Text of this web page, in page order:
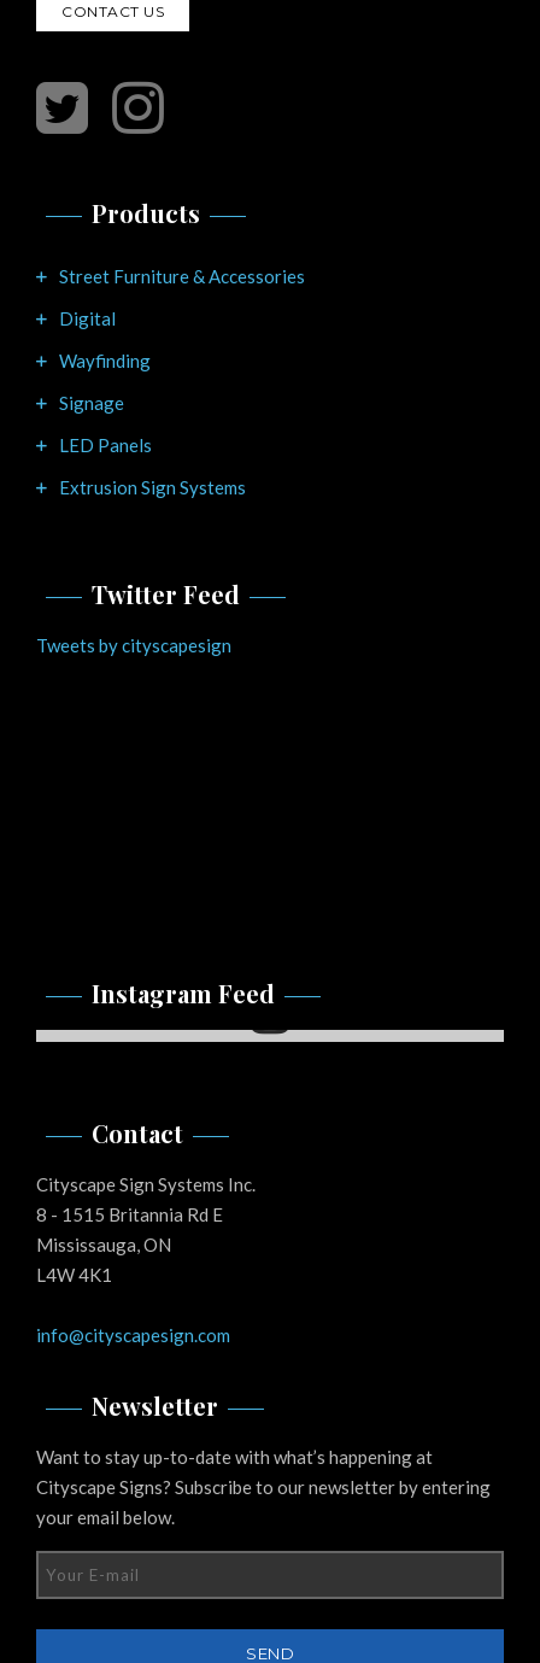
CONTACT US
Products
Street Furniture & Accessories
Digital
Wayfinding
Signage
LED Panels
Extrusion Sign Systems
Twitter Feed
Tweets by cityscapesign
Instagram Feed
Contact
Cityscape Sign Systems Inc.
8 - 1515 Britannia Rd E
Mississauga, ON
L4W 4K1
info@cityscapesign.com
Newsletter
Want to stay up-to-date with what’s happening at
Cityscape Signs? Subscribe to our newsletter by entering
your email below.